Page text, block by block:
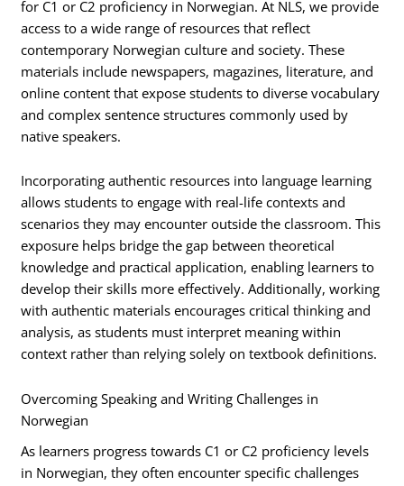
for C1 or C2 proficiency in Norwegian. At NLS, we provide
access to a wide range of resources that reflect
contemporary Norwegian culture and society. These
materials include newspapers, magazines, literature, and
online content that expose students to diverse vocabulary
and complex sentence structures commonly used by
native speakers.
Incorporating authentic resources into language learning
allows students to engage with real-life contexts and
scenarios they may encounter outside the classroom. This
exposure helps bridge the gap between theoretical
knowledge and practical application, enabling learners to
develop their skills more effectively. Additionally, working
with authentic materials encourages critical thinking and
analysis, as students must interpret meaning within
context rather than relying solely on textbook definitions.
Overcoming Speaking and Writing Challenges in
Norwegian
As learners progress towards C1 or C2 proficiency levels
in Norwegian, they often encounter specific challenges